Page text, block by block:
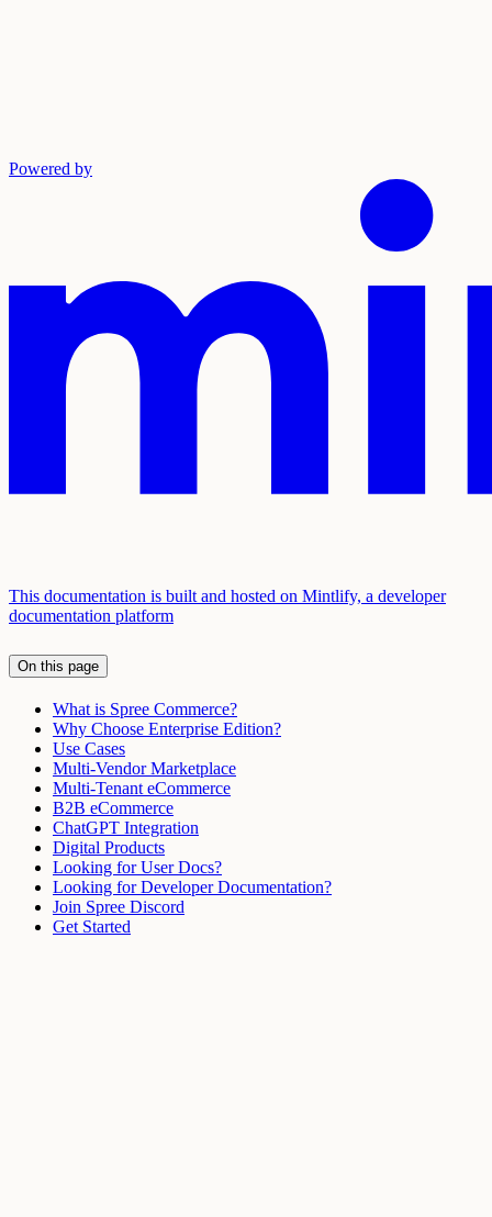
Powered by
This documentation is built and hosted on Mintlify, a developer
documentation platform
On this page
What is Spree Commerce?
Why Choose Enterprise Edition?
Use Cases
Multi-Vendor Marketplace
Multi-Tenant eCommerce
B2B eCommerce
ChatGPT Integration
Digital Products
Looking for User Docs?
Looking for Developer Documentation?
Join Spree Discord
Get Started